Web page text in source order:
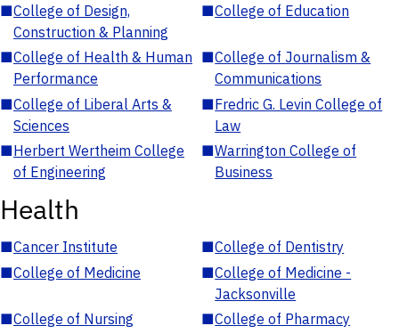
■College of Design,
Construction & Planning
■College of Education
■College of Health & Human
Performance
■College of Journalism &
Communications
■College of Liberal Arts &
Sciences
■Fredric G. Levin College of
Law
■Herbert Wertheim College
of Engineering
■Warrington College of
Business
Health
■Cancer Institute ■College of Dentistry
■College of Medicine ■College of Medicine -
Jacksonville
■College of Nursing ■College of Pharmacy